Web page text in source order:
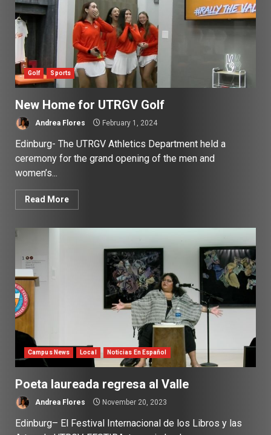
Golf Sports
New Home for UTRGV Golf
Andrea Flores February 1, 2024
Edinburg- The UTRGV Athletics Department held a
ceremony for the grand opening of the men and
women’s...
Read More
Campus News Local Noticias En Español
Poeta laureada regresa al Valle
Andrea Flores November 20, 2023
Edinburg– El Festival Internacional de los Libros y las